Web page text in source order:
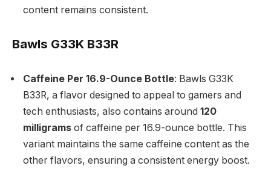
content remains consistent.
Bawls G33K B33R
Caffeine Per 16.9-Ounce Bottle: Bawls G33K
B33R, a flavor designed to appeal to gamers and
tech enthusiasts, also contains around 120
milligrams of caffeine per 16.9-ounce bottle. This
variant maintains the same caffeine content as the
other flavors, ensuring a consistent energy boost.